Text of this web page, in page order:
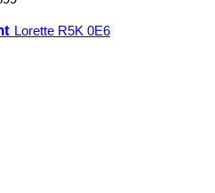
Lorette R5K 0E6